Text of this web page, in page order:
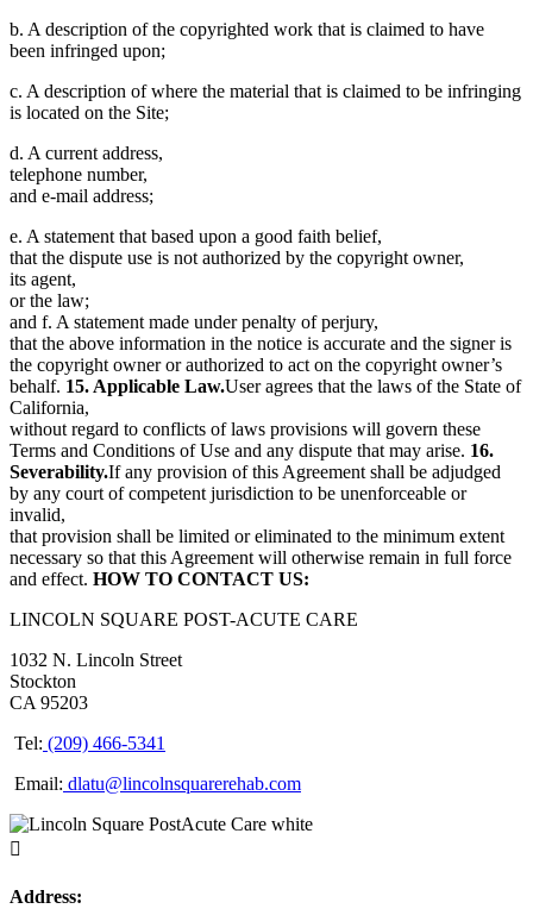
b. A description of the copyrighted work that is claimed to have
been infringed upon;
c. A description of where the material that is claimed to be infringing
is located on the Site;
d. A current address,
telephone number,
and e-mail address;
e. A statement that based upon a good faith belief,
that the dispute use is not authorized by the copyright owner,
its agent,
or the law;
and f. A statement made under penalty of perjury,
that the above information in the notice is accurate and the signer is
the copyright owner or authorized to act on the copyright owner’s
behalf. 15. Applicable Law.User agrees that the laws of the State of
California,
without regard to conflicts of laws provisions will govern these
Terms and Conditions of Use and any dispute that may arise. 16.
Severability.If any provision of this Agreement shall be adjudged
by any court of competent jurisdiction to be unenforceable or
invalid,
that provision shall be limited or eliminated to the minimum extent
necessary so that this Agreement will otherwise remain in full force
and effect. HOW TO CONTACT US:
LINCOLN SQUARE POST-ACUTE CARE
1032 N. Lincoln Street
Stockton
CA 95203
Tel: (209) 466-5341
Email: dlatu@lincolnsquarerehab.com

Address: